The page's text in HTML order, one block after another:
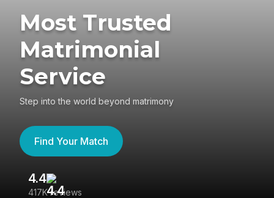
Most Trusted
Matrimonial
Service
Step into the world beyond matrimony
Find Your Match
4.4
417K reviews